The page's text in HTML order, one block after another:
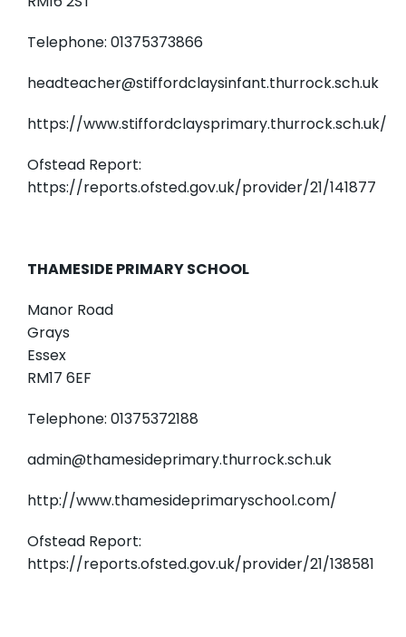
Telephone: 01375373866
headteacher@stiffordclaysinfant.thurrock.sch.uk
https://www.stiffordclaysprimary.thurrock.sch.uk/
Ofstead Report:
https://reports.ofsted.gov.uk/provider/21/141877
THAMESIDE PRIMARY SCHOOL
Manor Road
Grays
Essex
RM17 6EF
Telephone: 01375372188
admin@thamesideprimary.thurrock.sch.uk
http://www.thamesideprimaryschool.com/
Ofstead Report:
https://reports.ofsted.gov.uk/provider/21/138581